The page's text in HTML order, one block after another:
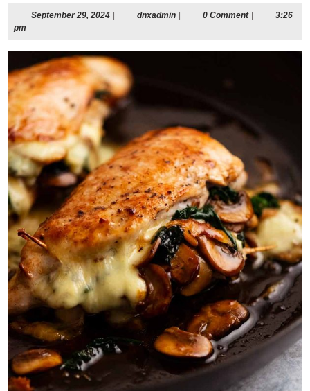
September 29, 2024Septemberdnxadmindnxadmin0 Comment
3:26
pm